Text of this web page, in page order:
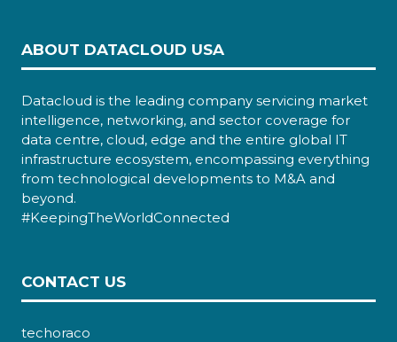
ABOUT DATACLOUD USA
Datacloud is the leading company servicing market
intelligence, networking, and sector coverage for
data centre, cloud, edge and the entire global IT
infrastructure ecosystem, encompassing everything
from technological developments to M&A and
beyond.
#KeepingTheWorldConnected
CONTACT US
techoraco